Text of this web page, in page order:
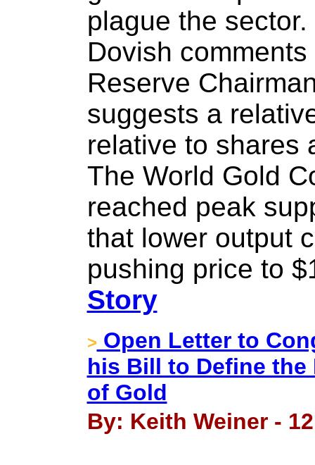
plague the sector.
Dovish
Reserve
suggests a
relative to shares
The World Gold
reached peak
that lower output
pushing price to
Story
> Open Letter to
his Bill to Define the
of Gold
By: Keith Weiner -